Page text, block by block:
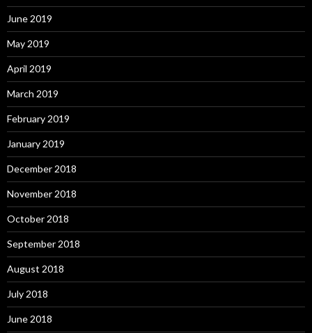
June 2019
May 2019
April 2019
March 2019
February 2019
January 2019
December 2018
November 2018
October 2018
September 2018
August 2018
July 2018
June 2018